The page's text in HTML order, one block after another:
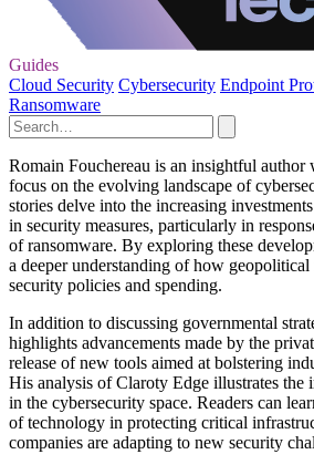
Guides
Cloud Security Cybersecurity Endpoint
Ransomware
Romain Fouchereau is an insightful author
focus on the evolving landscape of
stories delve into the increasing
in security measures, particularly in
of ransomware. By exploring these
a deeper understanding of how
security policies and spending.
In addition to discussing governmental
highlights advancements made by the
release of new tools aimed at bolstering
His analysis of Claroty Edge illustrates the
in the cybersecurity space. Readers can
of technology in protecting critical
companies are adapting to new security